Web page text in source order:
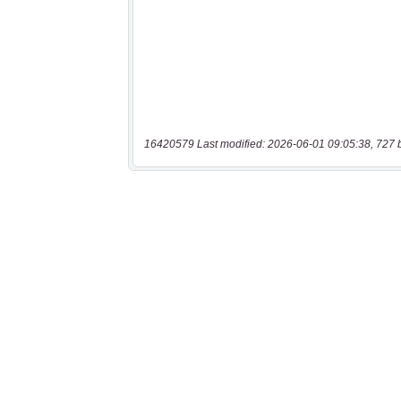
16420579 Last modified: 2026-06-01 09:05:38, 727